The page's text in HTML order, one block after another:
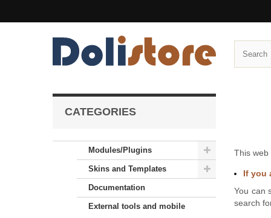
CATEGORIES
Modules/Plugins
Skins and Templates
Documentation
External tools and mobile
This web
If you
You can
search